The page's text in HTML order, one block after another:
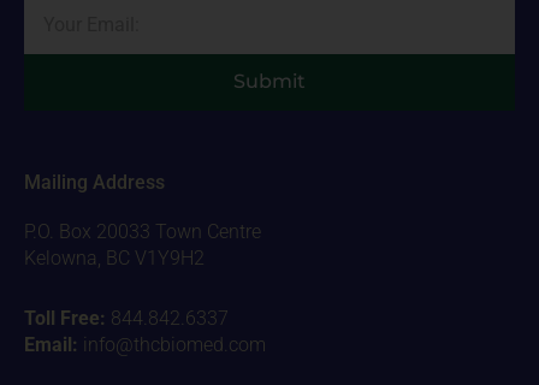
Submit
Mailing Address
P.O. Box 20033 Town Centre
Kelowna, BC V1Y9H2
Toll Free: 844.842.6337
Email: info@thcbiomed.com